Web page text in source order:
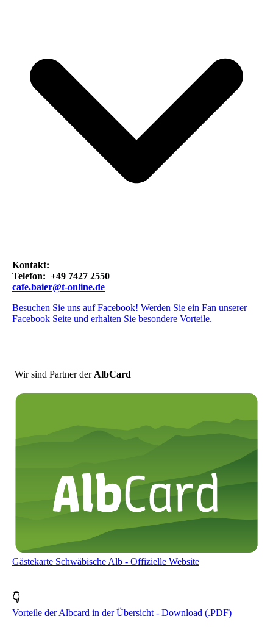
Kontakt:
Telefon: +49 7427 2550
cafe.baier@t-online.de
Besuchen Sie uns auf Facebook! Werden Sie ein Fan unserer
Facebook Seite und erhalten Sie besondere Vorteile.
Wir sind Partner der AlbCard
Gästekarte Schwäbische Alb - Offizielle Website
👇
Vorteile der Albcard in der Übersicht - Download (.PDF)